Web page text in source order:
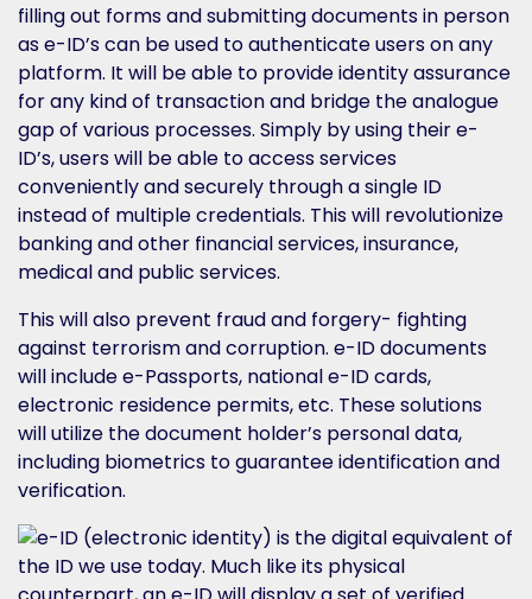
filling out forms and submitting documents in person
as e-ID’s can be used to authenticate users on any
platform. It will be able to provide identity assurance
for any kind of transaction and bridge the analogue
gap of various processes. Simply by using their e-
ID’s, users will be able to access services
conveniently and securely through a single ID
instead of multiple credentials. This will revolutionize
banking and other financial services, insurance,
medical and public services.
This will also prevent fraud and forgery- fighting
against terrorism and corruption. e-ID documents
will include e-Passports, national e-ID cards,
electronic residence permits, etc. These solutions
will utilize the document holder’s personal data,
including biometrics to guarantee identification and
verification.